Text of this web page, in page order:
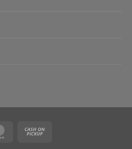
MasterCard